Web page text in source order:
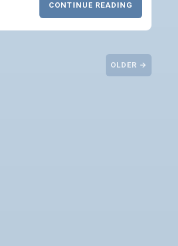
CONTINUE READING
OLDER →